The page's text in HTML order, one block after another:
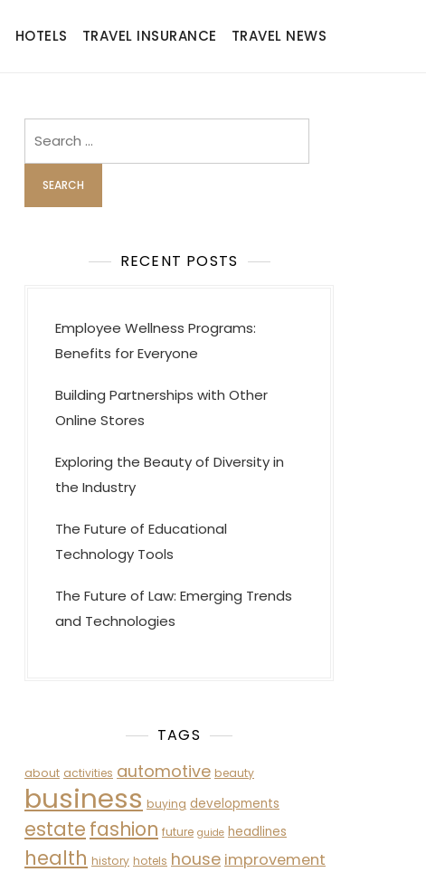
HOTELS TRAVEL INSURANCE TRAVEL NEWS
RECENT POSTS
Employee Wellness Programs:
Benefits for Everyone
Building Partnerships with Other
Online Stores
Exploring the Beauty of Diversity in
the Industry
The Future of Educational
Technology Tools
The Future of Law: Emerging Trends
and Technologies
TAGS
about activities automotive beauty
business buying developments
estate fashion future guide headlines
health history hotels house improvement